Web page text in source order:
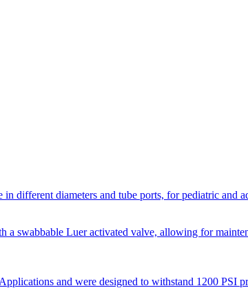
different diameters and tube ports, for pediatric and
a swabbable Luer activated valve, allowing for
and were designed to withstand 1200 PSI